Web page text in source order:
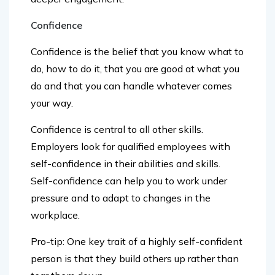
do, how to do it, that you are good at what you
do and that you can handle whatever comes
your way.
Employers look for qualified employees with
self-confidence in their abilities and skills.
Self-confidence can help you to work under
pressure and to adapt to changes in the
workplace.
person is that they build others up rather than
tear them down.